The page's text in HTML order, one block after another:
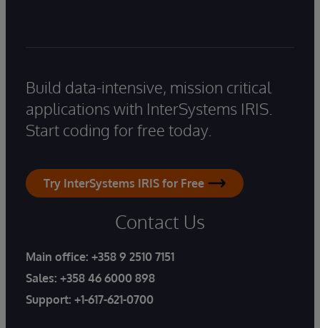
Build data-intensive, mission critical
applications with InterSystems IRIS.
Start coding for free today.
Try InterSystems IRIS for Free
Contact Us
Main office: +358 9 2510 7151
Sales: +358 46 6000 898
Support: +1-617-621-0700